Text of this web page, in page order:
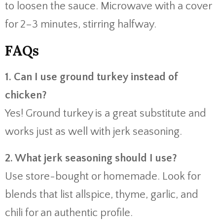
to loosen the sauce. Microwave with a cover
for 2–3 minutes, stirring halfway.
FAQs
1. Can I use ground turkey instead of
chicken?
Yes! Ground turkey is a great substitute and
works just as well with jerk seasoning.
2. What jerk seasoning should I use?
Use store-bought or homemade. Look for
blends that list allspice, thyme, garlic, and
chili for an authentic profile.